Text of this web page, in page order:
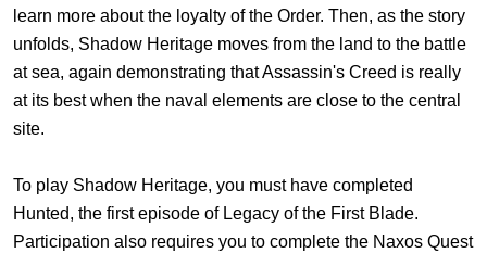
learn more about the loyalty of the Order. Then, as the story
unfolds, Shadow Heritage moves from the land to the battle
at sea, again demonstrating that Assassin's Creed is really
at its best when the naval elements are close to the central
site.
To play Shadow Heritage, you must have completed
Hunted, the first episode of Legacy of the First Blade.
Participation also requires you to complete the Naxos Quest